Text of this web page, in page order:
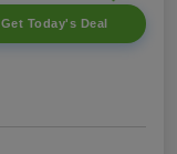
Get Today's Deal